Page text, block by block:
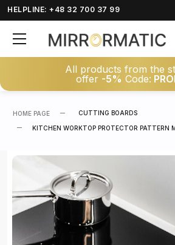
HELPLINE: +48 32 700 37 99
All products from the
offer -5% Code:
HOME PAGE CUTTING BOARDS
KITCHEN WORKTOP PROTECTOR PATTERN